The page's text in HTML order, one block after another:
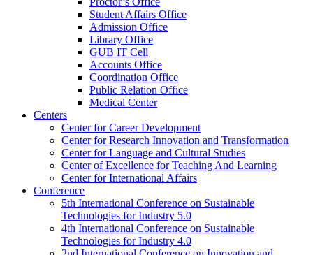
Student Affairs Office
Admission Office
Library Office
GUB IT Cell
Accounts Office
Coordination Office
Public Relation Office
Medical Center
Centers
Center for Career Development
Center for Research Innovation and Transformation
Center for Language and Cultural Studies
Center of Excellence for Teaching And Learning
Center for International Affairs
Conference
5th International Conference on Sustainable
Technologies for Industry 5.0
4th International Conference on Sustainable
Technologies for Industry 4.0